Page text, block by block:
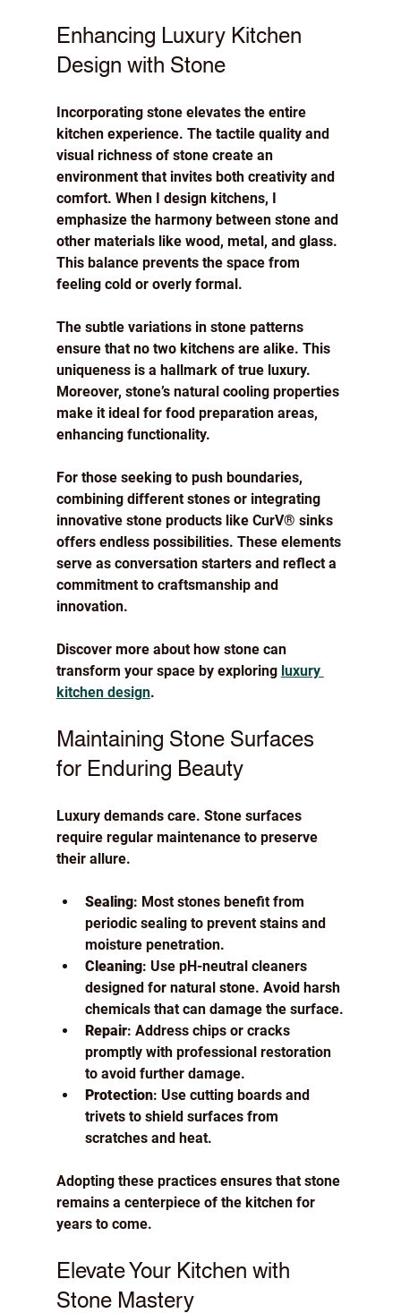
Enhancing Luxury Kitchen
Design with Stone
Incorporating stone elevates the entire
kitchen experience. The tactile quality and
visual richness of stone create an
environment that invites both creativity and
comfort. When I design kitchens, I
emphasize the harmony between stone and
other materials like wood, metal, and glass.
This balance prevents the space from
feeling cold or overly formal.
The subtle variations in stone patterns
ensure that no two kitchens are alike. This
uniqueness is a hallmark of true luxury.
Moreover, stone’s natural cooling properties
make it ideal for food preparation areas,
enhancing functionality.
For those seeking to push boundaries,
combining different stones or integrating
innovative stone products like CurV® sinks
offers endless possibilities. These elements
serve as conversation starters and reflect a
commitment to craftsmanship and
innovation.
Discover more about how stone can
transform your space by exploring luxury
kitchen design.
Maintaining Stone Surfaces
for Enduring Beauty
Luxury demands care. Stone surfaces
require regular maintenance to preserve
their allure.
Sealing: Most stones benefit from
periodic sealing to prevent stains and
moisture penetration.
Cleaning: Use pH-neutral cleaners
designed for natural stone. Avoid harsh
chemicals that can damage the surface.
Repair: Address chips or cracks
promptly with professional restoration
to avoid further damage.
Protection: Use cutting boards and
trivets to shield surfaces from
scratches and heat.
Adopting these practices ensures that stone
remains a centerpiece of the kitchen for
years to come.
Elevate Your Kitchen with
Stone Mastery